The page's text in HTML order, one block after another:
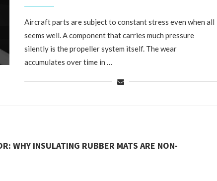
Aircraft parts are subject to constant stress even when all
seems well. A component that carries much pressure
silently is the propeller system itself. The wear
accumulates over time in …
WHY INSULATING RUBBER MATS ARE NON-